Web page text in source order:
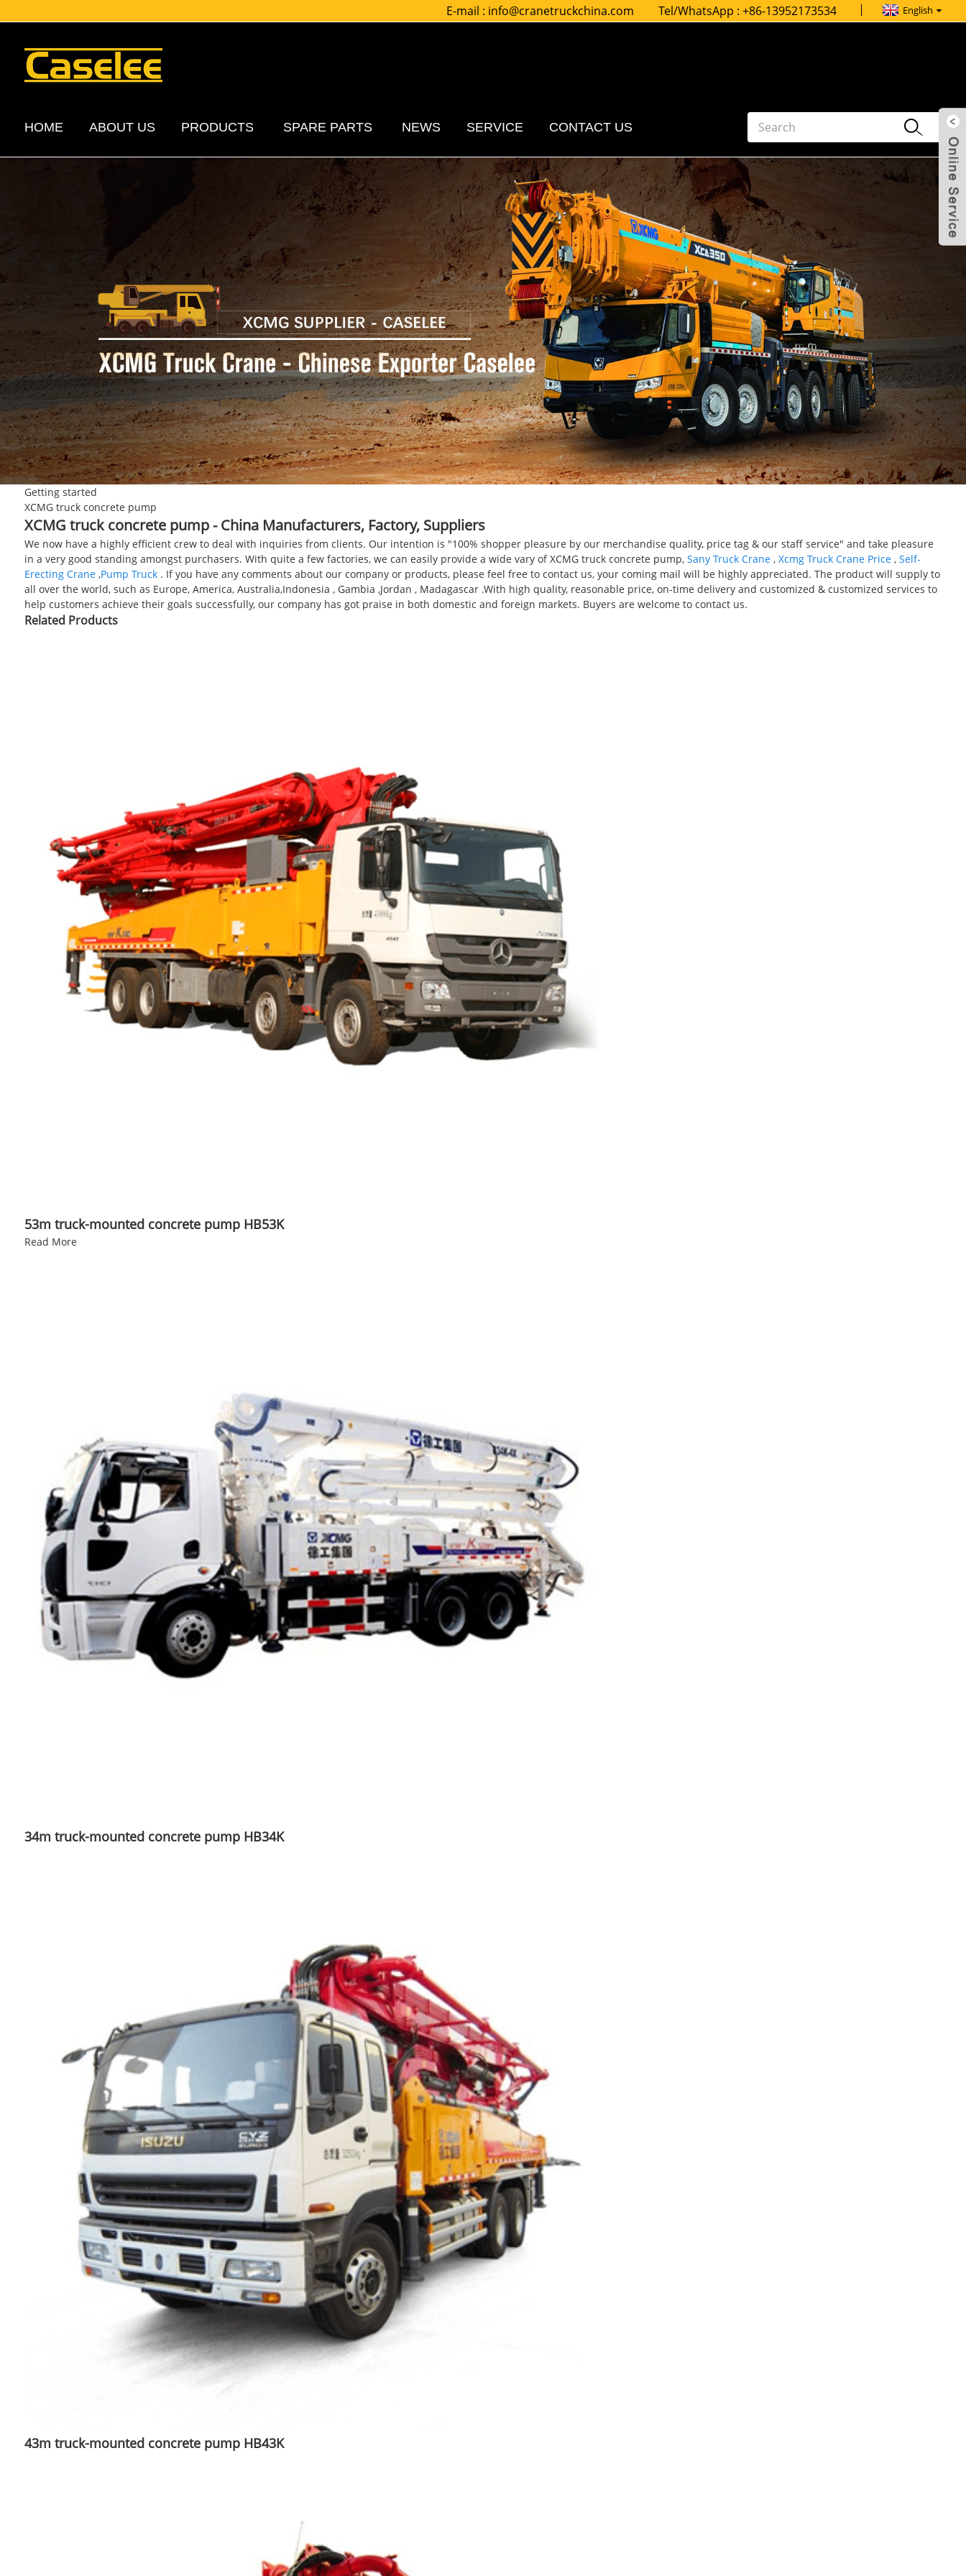
E-mail : info@cranetruckchina.com Tel/WhatsApp :+86-13952173534 English
HOME ABOUT US PRODUCTS SPARE PARTS NEWS SERVICE CONTACT US
Getting started
XCMG truck concrete pump
XCMG truck concrete pump - China Manufacturers, Factory, Suppliers
We now have a highly efficient crew to deal with inquiries from clients. Our intention is "100% shopper pleasure by our merchandise quality, price tag & our staff service" and take pleasure
in a very good standing amongst purchasers. With quite a few factories, we can easily provide a wide vary of XCMG truck concrete pump, Sany Truck Crane, Xcmg Truck Crane Price, Self-
Erecting Crane,Pump Truck. If you have any comments about our company or products, please feel free to contact us, your coming mail will be highly appreciated. The product will supply to
all over the world, such as Europe, America, Australia,Indonesia , Gambia ,Jordan , Madagascar .With high quality, reasonable price, on-time delivery and customized & customized services to
help customers achieve their goals successfully, our company has got praise in both domestic and foreign markets. Buyers are welcome to contact us.
Related Products
53m truck-mounted concrete pump HB53K
Read More
34m truck-mounted concrete pump HB34K
43m truck-mounted concrete pump HB43K